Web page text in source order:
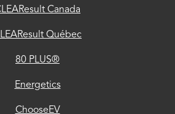
Canada
Québec
80 PLUS®
Energetics
ChooseEV